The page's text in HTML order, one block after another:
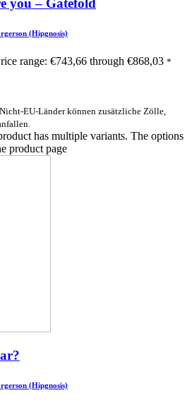
(Hipgnosis)
range: €743,66 through €868,03 *
EU-Länder können zusätzliche Zölle,
has multiple variants. The options
product page
(Hipgnosis)